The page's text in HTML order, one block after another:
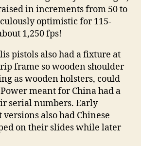
in increments from 50 to
optimistic for 115-
1,250 fps!
pistols also had a fixture at
frame so wooden shoulder
as wooden holsters, could
meant for China had a
serial numbers. Early
versions also had Chinese
on their slides while later